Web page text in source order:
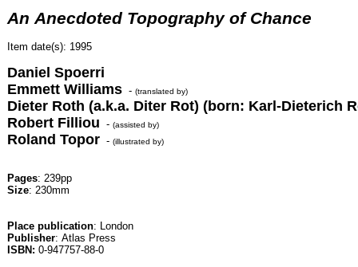
An Anecdoted Topography of Chance
Item date(s): 1995
Daniel Spoerri
Emmett Williams - (translated by)
Dieter Roth (a.k.a. Diter Rot) (born: Karl-Dieterich
Robert Filliou - (assisted by)
Roland Topor - (illustrated by)
Pages: 239pp
Size: 230mm
Place publication: London
Publisher: Atlas Press
ISBN: 0-947757-88-0